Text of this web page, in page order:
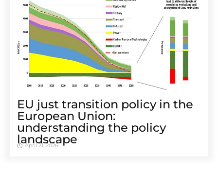
EU just transition policy in the
European Union:
understanding the policy
landscape
April 21, 2026